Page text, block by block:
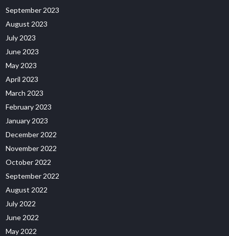
September 2023
August 2023
July 2023
June 2023
May 2023
April 2023
March 2023
February 2023
January 2023
December 2022
November 2022
October 2022
September 2022
August 2022
July 2022
June 2022
May 2022